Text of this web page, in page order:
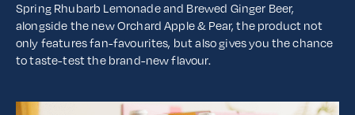
Spring Rhubarb Lemonade and Brewed Ginger Beer,
alongside the new Orchard Apple & Pear, the product not
only features fan-favourites, but also gives you the chance
to taste-test the brand-new flavour.